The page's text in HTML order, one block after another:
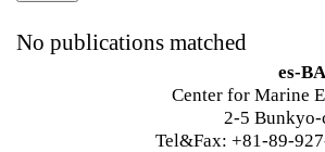
No publications matched
es-
Center for Marine
2-5 Bunkyo-
Tel&Fax: +81-89-